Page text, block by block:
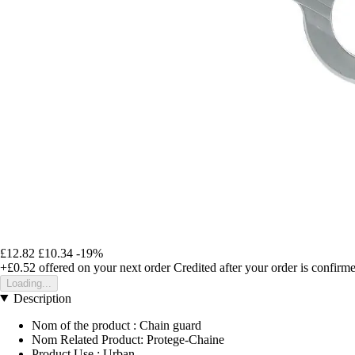
£12.82 £10.34 -19%
+£0.52 offered on your next order Credited after your order is
Loading...
Description
Nom of the product : Chain guard
Nom Related Product: Protege-Chaine